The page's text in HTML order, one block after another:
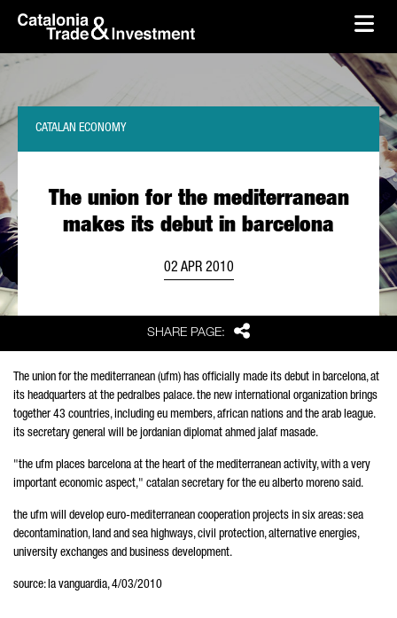
Skip to Main Content
skip-to-content
SHARE PAGE: Share
The union for the mediterranean
makes its debut in barcelona
CATALAN ECONOMY
02 APR 2010
The union for the mediterranean (ufm) has officially made its debut in barcelona, at
its headquarters at the pedralbes palace. the new international organization brings
together 43 countries, including eu members, african nations and the arab league.
its secretary general will be jordanian diplomat ahmed jalaf masade.
"the ufm places barcelona at the heart of the mediterranean activity, with a very
important economic aspect," catalan secretary for the eu alberto moreno said.
the ufm will develop euro-mediterranean cooperation projects in six areas: sea
decontamination, land and sea highways, civil protection, alternative energies,
university exchanges and business development.
source: la vanguardia, 4/03/2010